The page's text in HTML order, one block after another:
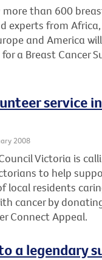
more than 600
experts from Africa,
and America
a Breast Cancer
service
2008
Victoria is
to help
local residents
cancer by
Connect Appeal.
a legendary